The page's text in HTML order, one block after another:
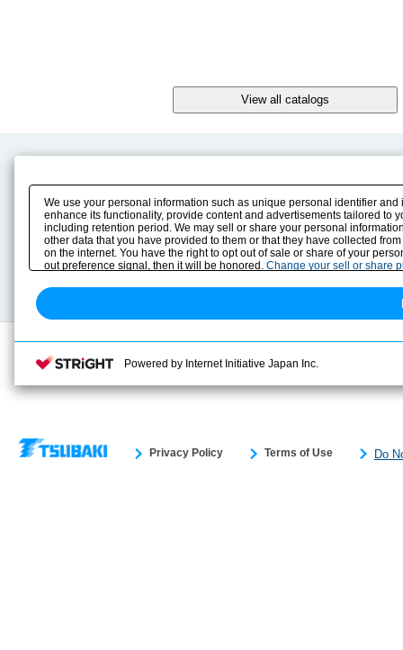
Product Info
Solution Case Study
Selection Guide
Sizing
Technical data
E-Book Catalog
Instruction Manuals
Drawing Library
Privacy Policy Terms of Use Do
We use your personal information such as unique personal identifier
enhance its functionality, provide content and advertisements tailored
including retention period. We may sell or share your personal
other data that you have provided to them or that they have collected
on the internet. You have the right to opt out of sale or share of your
out preference signal, then it will be honored. Change your sell or share
Powered by Internet Initiative Japan Inc.